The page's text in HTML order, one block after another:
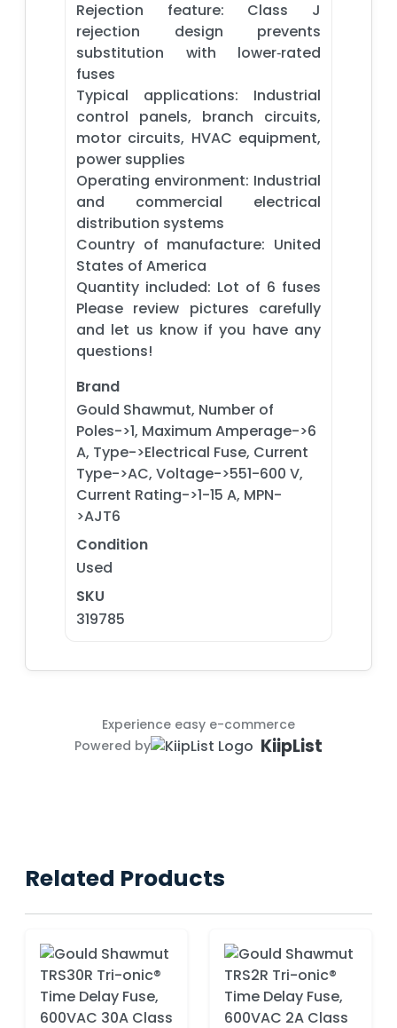
Rejection feature: Class J
rejection design prevents
substitution with lower‑rated
fuses
Typical applications: Industrial
control panels, branch circuits,
motor circuits, HVAC equipment,
power supplies
Operating environment: Industrial
and commercial electrical
distribution systems
Country of manufacture: United
States of America
Quantity included: Lot of 6 fuses
Please review pictures carefully
and let us know if you have any
questions!
Brand
Gould Shawmut, Number of
Poles->1, Maximum Amperage->6
A, Type->Electrical Fuse, Current
Type->AC, Voltage->551-600 V,
Current Rating->1-15 A, MPN-
>AJT6
Condition
Used
SKU
319785
Experience easy e-commerce
Powered by
KiipList
Related Products